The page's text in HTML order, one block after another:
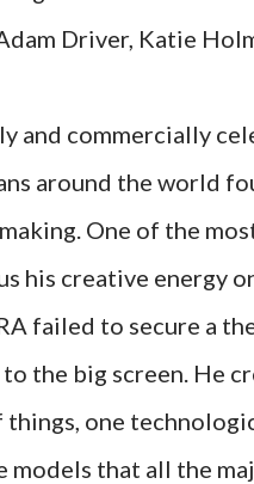
Driver, Katie
and commercially
around the world
One of the
his creative energy
failed to secure a
the big screen. He
one
that all the